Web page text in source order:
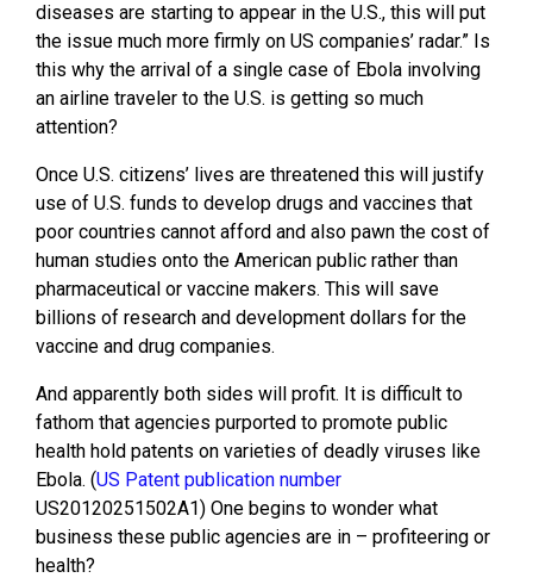
diseases are starting to appear in the U.S., this will put
the issue much more firmly on US companies’ radar.” Is
this why the arrival of a single case of Ebola involving
an airline traveler to the U.S. is getting so much
attention?
Once U.S. citizens’ lives are threatened this will justify
use of U.S. funds to develop drugs and vaccines that
poor countries cannot afford and also pawn the cost of
human studies onto the American public rather than
pharmaceutical or vaccine makers. This will save
billions of research and development dollars for the
vaccine and drug companies.
And apparently both sides will profit. It is difficult to
fathom that agencies purported to promote public
health hold patents on varieties of deadly viruses like
Ebola. (US Patent publication number
US20120251502A1) One begins to wonder what
business these public agencies are in – profiteering or
health?